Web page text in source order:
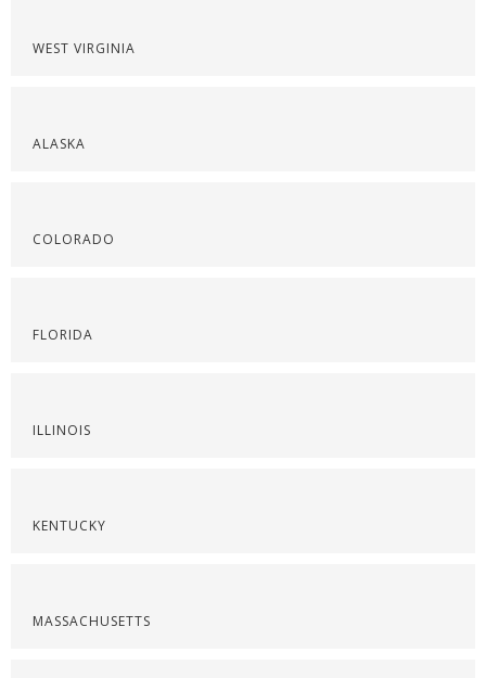
WEST VIRGINIA
ALASKA
COLORADO
FLORIDA
ILLINOIS
KENTUCKY
MASSACHUSETTS